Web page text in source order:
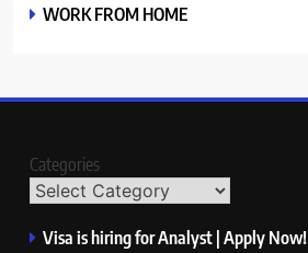
WORK FROM HOME
Categories
Visa is hiring for Analyst | Apply Now!